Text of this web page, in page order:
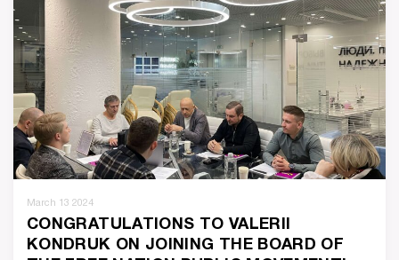
March 13 2024
CONGRATULATIONS TO VALERII
KONDRUK ON JOINING THE BOARD OF